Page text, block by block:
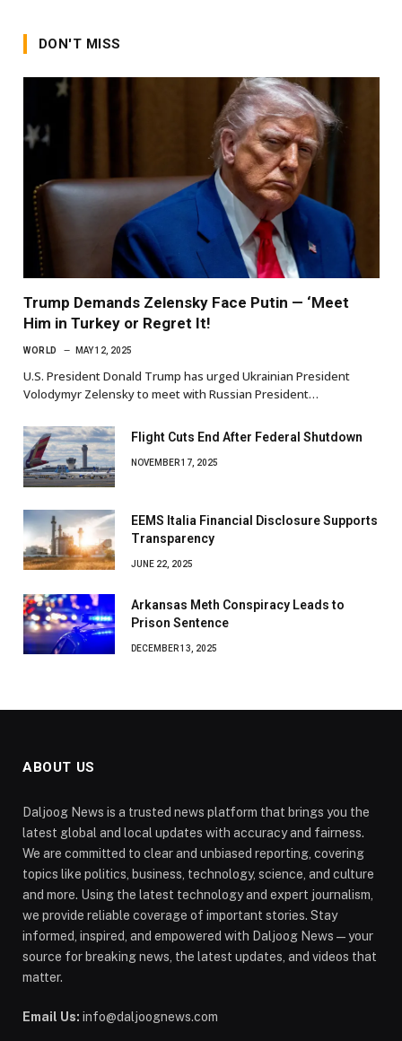
DON'T MISS
Trump Demands Zelensky Face Putin — ‘Meet
Him in Turkey or Regret It!
WORLD MAY 12, 2025
U.S. President Donald Trump has urged Ukrainian President
Volodymyr Zelensky to meet with Russian President…
Flight Cuts End After Federal Shutdown
NOVEMBER 17, 2025
EEMS Italia Financial Disclosure Supports
Transparency
JUNE 22, 2025
Arkansas Meth Conspiracy Leads to
Prison Sentence
DECEMBER 13, 2025
ABOUT US
Daljoog News is a trusted news platform that brings you the
latest global and local updates with accuracy and fairness.
We are committed to clear and unbiased reporting, covering
topics like politics, business, technology, science, and culture
and more. Using the latest technology and expert journalism,
we provide reliable coverage of important stories. Stay
informed, inspired, and empowered with Daljoog News—your
source for breaking news, the latest updates, and videos that
matter.
Email Us: info@daljoognews.com